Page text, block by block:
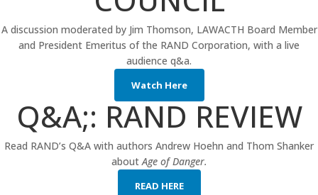
A discussion moderated by Jim Thomson, LAWACTH Board Member
and President Emeritus of the RAND Corporation, with a live
audience q&a.
Watch Here
Q&A;: RAND REVIEW
Read RAND’s Q&A with authors Andrew Hoehn and Thom Shanker
about Age of Danger.
READ HERE